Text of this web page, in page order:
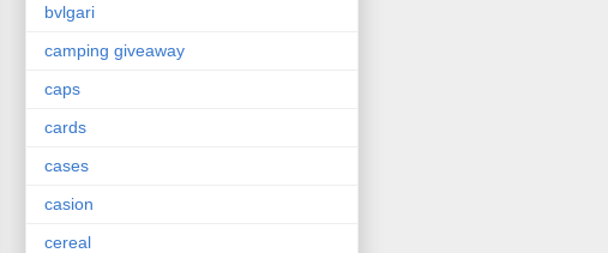
bvlgari
camping giveaway
caps
cards
cases
casion
cereal